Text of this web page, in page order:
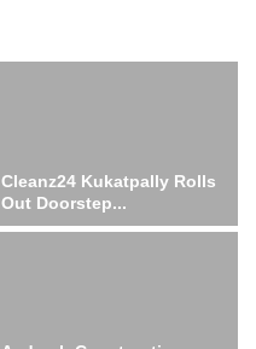
Cleanz24 Kukatpally Rolls
Out Doorstep...